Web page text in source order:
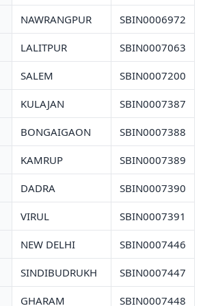
NAWRANGPUR SBIN0006972
LALITPUR SBIN0007063
SALEM SBIN0007200
KULAJAN SBIN0007387
BONGAIGAON SBIN0007388
KAMRUP SBIN0007389
DADRA SBIN0007390
VIRUL SBIN0007391
NEW DELHI SBIN0007446
SINDIBUDRUKH SBIN0007447
GHARAM SBIN0007448